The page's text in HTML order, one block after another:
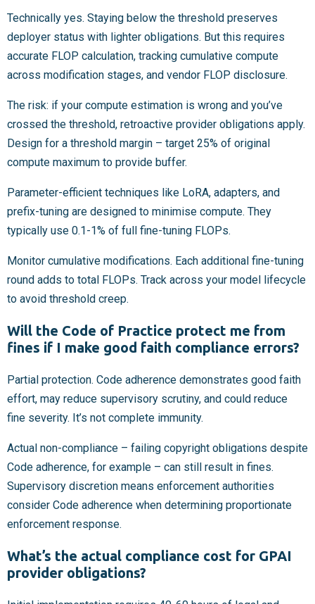
Technically yes. Staying below the threshold preserves
deployer status with lighter obligations. But this requires
accurate FLOP calculation, tracking cumulative compute
across modification stages, and vendor FLOP disclosure.
The risk: if your compute estimation is wrong and you’ve
crossed the threshold, retroactive provider obligations apply.
Design for a threshold margin – target 25% of original
compute maximum to provide buffer.
Parameter-efficient techniques like LoRA, adapters, and
prefix-tuning are designed to minimise compute. They
typically use 0.1-1% of full fine-tuning FLOPs.
Monitor cumulative modifications. Each additional fine-tuning
round adds to total FLOPs. Track across your model lifecycle
to avoid threshold creep.
Will the Code of Practice protect me from
fines if I make good faith compliance errors?
Partial protection. Code adherence demonstrates good faith
effort, may reduce supervisory scrutiny, and could reduce
fine severity. It’s not complete immunity.
Actual non-compliance – failing copyright obligations despite
Code adherence, for example – can still result in fines.
Supervisory discretion means enforcement authorities
consider Code adherence when determining proportionate
enforcement response.
What’s the actual compliance cost for GPAI
provider obligations?